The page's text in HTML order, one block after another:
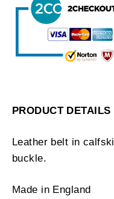
PRODUCT DETAILS
Leather belt in
buckle.
Made in England